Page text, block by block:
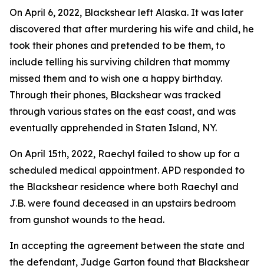
On April 6, 2022, Blackshear left Alaska. It was later
discovered that after murdering his wife and child, he
took their phones and pretended to be them, to
include telling his surviving children that mommy
missed them and to wish one a happy birthday.
Through their phones, Blackshear was tracked
through various states on the east coast, and was
eventually apprehended in Staten Island, NY.
On April 15th, 2022, Raechyl failed to show up for a
scheduled medical appointment. APD responded to
the Blackshear residence where both Raechyl and
J.B. were found deceased in an upstairs bedroom
from gunshot wounds to the head.
In accepting the agreement between the state and
the defendant, Judge Garton found that Blackshear